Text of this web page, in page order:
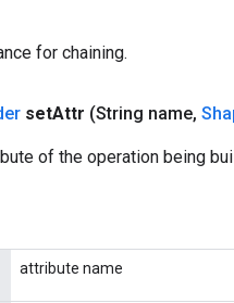
for chaining.
setAttr (String name,
of the operation being
attribute name